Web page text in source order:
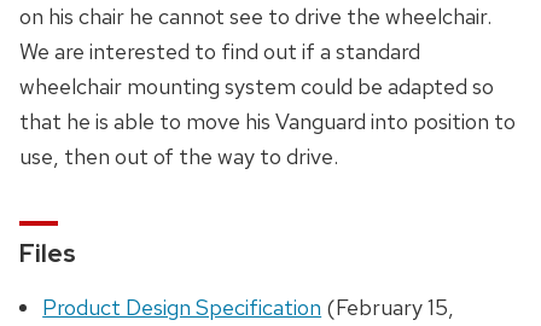
on his chair he cannot see to drive the wheelchair.
We are interested to find out if a standard
wheelchair mounting system could be adapted so
that he is able to move his Vanguard into position to
use, then out of the way to drive.
Files
Product Design Specification (February 15,